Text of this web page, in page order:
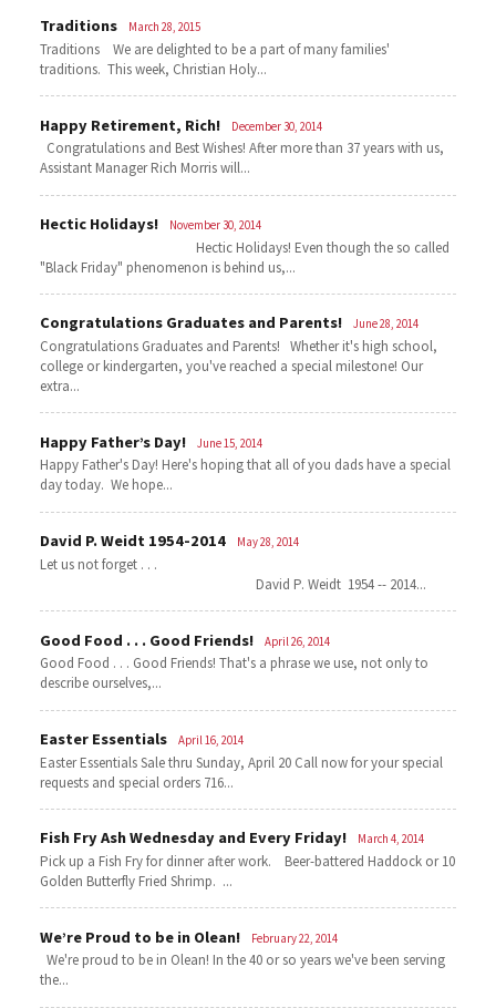
Traditions March 28, 2015
Traditions We are delighted to be a part of many families'
traditions. This week, Christian Holy...
Happy Retirement, Rich! December 30, 2014
Congratulations and Best Wishes! After more than 37 years with us,
Assistant Manager Rich Morris will...
Hectic Holidays! November 30, 2014
Hectic Holidays! Even though the so called
"Black Friday" phenomenon is behind us,...
Congratulations Graduates and Parents! June 28, 2014
Congratulations Graduates and Parents! Whether it's high school,
college or kindergarten, you've reached a special milestone! Our
extra...
Happy Father’s Day! June 15, 2014
Happy Father's Day! Here's hoping that all of you dads have a special
day today. We hope...
David P. Weidt 1954-2014 May 28, 2014
Let us not forget . . .
David P. Weidt 1954 -- 2014...
Good Food . . . Good Friends! April 26, 2014
Good Food . . . Good Friends! That's a phrase we use, not only to
describe ourselves,...
Easter Essentials April 16, 2014
Easter Essentials Sale thru Sunday, April 20 Call now for your special
requests and special orders 716...
Fish Fry Ash Wednesday and Every Friday! March 4, 2014
Pick up a Fish Fry for dinner after work. Beer-battered Haddock or 10
Golden Butterfly Fried Shrimp. ...
We’re Proud to be in Olean! February 22, 2014
We're proud to be in Olean! In the 40 or so years we've been serving
the...